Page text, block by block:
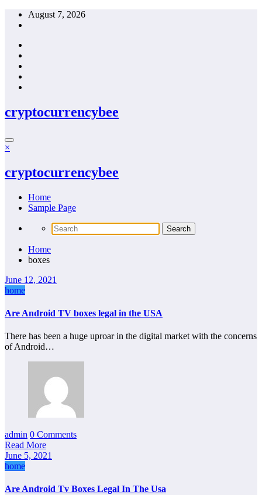
Skip
August 7, 2026
cryptocurrencybee
×
cryptocurrencybee
Home
Sample Page
Home
boxes
June 12, 2021
home
Are Android TV boxes legal in the USA
There has been a huge uproar in the digital market with the concerns
of Android…
admin 0 Comments
Read More
June 5, 2021
home
Are Android Tv Boxes Legal In The Usa